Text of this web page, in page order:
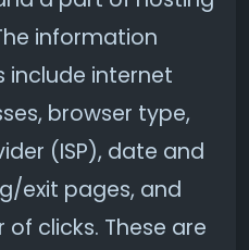
information
include internet
browser type,
(ISP), date and
exit pages, and
clicks. These are